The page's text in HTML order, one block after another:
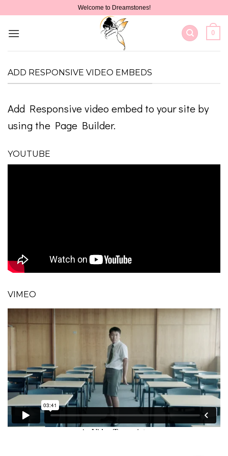
content
Welcome to Dreamstones!
0
ADD RESPONSIVE VIDEO EMBEDS
Add Responsive video embed to your site by
using the Page Builder.
YOUTUBE
VIMEO